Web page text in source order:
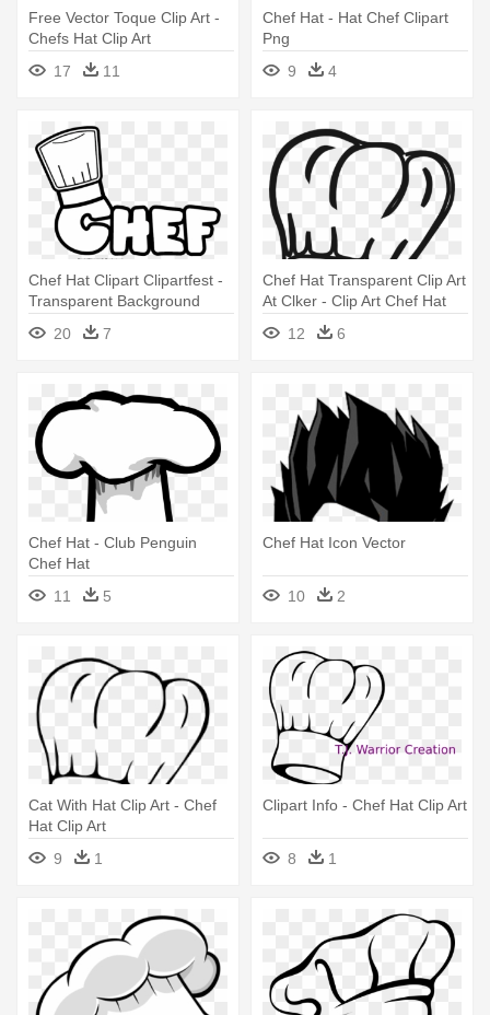
Free Vector Toque Clip Art -
Chefs Hat Clip Art
17
11
Chef Hat - Hat Chef Clipart
Png
9
4
Chef Hat Clipart Clipartfest -
Transparent Background
Chef Hat Clipart
20 7
Chef Hat Transparent Clip Art
At Clker - Clip Art Chef Hat
12
6
Chef Hat - Club Penguin
Chef Hat
11
5
Chef Hat Icon Vector
10 2
Cat With Hat Clip Art - Chef
Hat Clip Art
9
1
Clipart Info - Chef Hat Clip Art
8 1